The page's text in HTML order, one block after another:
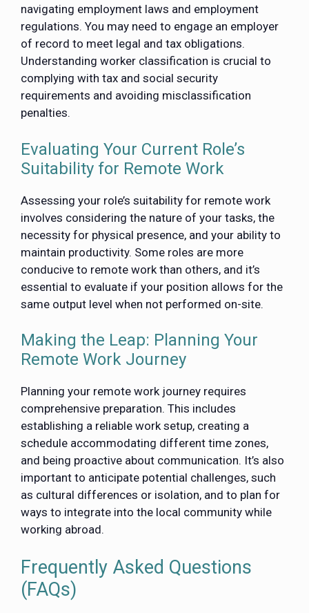
navigating employment laws and employment
regulations. You may need to engage an employer
of record to meet legal and tax obligations.
Understanding worker classification is crucial to
complying with tax and social security
requirements and avoiding misclassification
penalties.
Evaluating Your Current Role’s
Suitability for Remote Work
Assessing your role’s suitability for remote work
involves considering the nature of your tasks, the
necessity for physical presence, and your ability to
maintain productivity. Some roles are more
conducive to remote work than others, and it’s
essential to evaluate if your position allows for the
same output level when not performed on-site.
Making the Leap: Planning Your
Remote Work Journey
Planning your remote work journey requires
comprehensive preparation. This includes
establishing a reliable work setup, creating a
schedule accommodating different time zones,
and being proactive about communication. It’s also
important to anticipate potential challenges, such
as cultural differences or isolation, and to plan for
ways to integrate into the local community while
working abroad.
Frequently Asked Questions
(FAQs)